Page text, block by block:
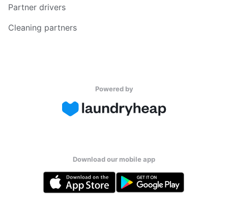
Partner drivers
Cleaning partners
Powered by
Download our mobile app